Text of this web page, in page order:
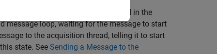
function. You create the thread in the
message loop, waiting for the message to start
to the acquisition thread, telling it to start
state. See Sending a Message to the